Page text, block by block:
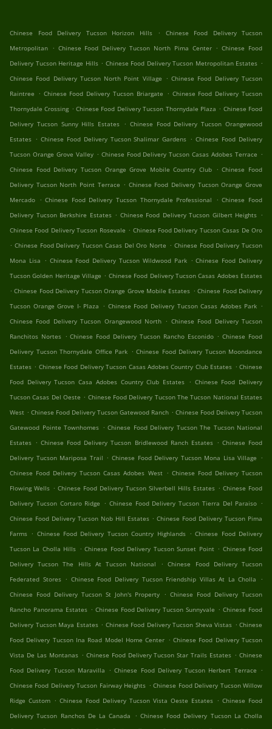
Chinese Food Delivery Tucson Horizon Hills .
Chinese Food Delivery Tucson
Metropolitan . Chinese Food Delivery Tucson North Pima Center . Chinese Food
Delivery Tucson Heritage Hills . Chinese Food Delivery Tucson Metropolitan Estates .
Chinese Food Delivery Tucson North Point Village . Chinese Food Delivery Tucson
Raintree . Chinese Food Delivery Tucson Briargate . Chinese Food Delivery Tucson
Thornydale Crossing . Chinese Food Delivery Tucson Thornydale Plaza . Chinese Food
Delivery Tucson Sunny Hills Estates . Chinese Food Delivery Tucson Orangewood
Estates . Chinese Food Delivery Tucson Shalimar Gardens . Chinese Food Delivery
Tucson Orange Grove Valley . Chinese Food Delivery Tucson Casas Adobes Terrace .
Chinese Food Delivery Tucson Orange Grove Mobile Country Club . Chinese Food
Delivery Tucson North Point Terrace . Chinese Food Delivery Tucson Orange Grove
Mercado . Chinese Food Delivery Tucson Thornydale Professional . Chinese Food
Delivery Tucson Berkshire Estates . Chinese Food Delivery Tucson Gilbert Heights .
Chinese Food Delivery Tucson Rosevale . Chinese Food Delivery Tucson Casas De Oro
. Chinese Food Delivery Tucson Casas Del Oro Norte . Chinese Food Delivery Tucson
Mona Lisa . Chinese Food Delivery Tucson Wildwood Park . Chinese Food Delivery
Tucson Golden Heritage Village . Chinese Food Delivery Tucson Casas Adobes Estates
. Chinese Food Delivery Tucson Orange Grove Mobile Estates . Chinese Food Delivery
Tucson Orange Grove I- Plaza . Chinese Food Delivery Tucson Casas Adobes Park .
Chinese Food Delivery Tucson Orangewood North . Chinese Food Delivery Tucson
Ranchitos Nortes . Chinese Food Delivery Tucson Rancho Esconido . Chinese Food
Delivery Tucson Thornydale Office Park . Chinese Food Delivery Tucson Moondance
Estates . Chinese Food Delivery Tucson Casas Adobes Country Club Estates . Chinese
Food Delivery Tucson Casa Adobes Country Club Estates . Chinese Food Delivery
Tucson Casas Del Oeste . Chinese Food Delivery Tucson The Tucson National Estates
West . Chinese Food Delivery Tucson Gatewood Ranch . Chinese Food Delivery Tucson
Gatewood Pointe Townhomes . Chinese Food Delivery Tucson The Tucson National
Estates . Chinese Food Delivery Tucson Bridlewood Ranch Estates . Chinese Food
Delivery Tucson Mariposa Trail . Chinese Food Delivery Tucson Mona Lisa Village .
Chinese Food Delivery Tucson Casas Adobes West . Chinese Food Delivery Tucson
Flowing Wells . Chinese Food Delivery Tucson Silverbell Hills Estates . Chinese Food
Delivery Tucson Cortaro Ridge . Chinese Food Delivery Tucson Tierra Del Paraiso .
Chinese Food Delivery Tucson Nob Hill Estates . Chinese Food Delivery Tucson Pima
Farms . Chinese Food Delivery Tucson Country Highlands . Chinese Food Delivery
Tucson La Cholla Hills . Chinese Food Delivery Tucson Sunset Point . Chinese Food
Delivery Tucson The Hills At Tucson National
.
Chinese Food Delivery Tucson
Federated Stores . Chinese Food Delivery Tucson Friendship Villas At La Cholla
.
Chinese Food Delivery Tucson St John's Property . Chinese Food Delivery Tucson
Rancho Panorama Estates . Chinese Food Delivery Tucson Sunnyvale . Chinese Food
Delivery Tucson Maya Estates . Chinese Food Delivery Tucson Sheva Vistas . Chinese
Food Delivery Tucson Ina Road Model Home Center . Chinese Food Delivery Tucson
Vista De Las Montanas . Chinese Food Delivery Tucson Star Trails Estates . Chinese
Food Delivery Tucson Maravilla . Chinese Food Delivery Tucson Herbert Terrace .
Chinese Food Delivery Tucson Fairway Heights . Chinese Food Delivery Tucson Willow
Ridge Custom . Chinese Food Delivery Tucson Vista Oeste Estates . Chinese Food
Delivery Tucson Ranchos De La Canada
. Chinese Food Delivery Tucson La Cholla